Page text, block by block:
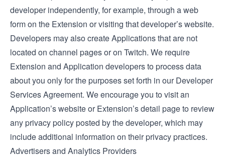
developer independently, for example, through a web
form on the Extension or visiting that developer’s website.
Developers may also create Applications that are not
located on channel pages or on Twitch. We require
Extension and Application developers to process data
about you only for the purposes set forth in ourDeveloper
Services Agreement. We encourage you to visit an
Application’s website or Extension’s detail page to review
any privacy policy posted by the developer, which may
include additional information on their privacy practices.
Advertisers and Analytics Providers